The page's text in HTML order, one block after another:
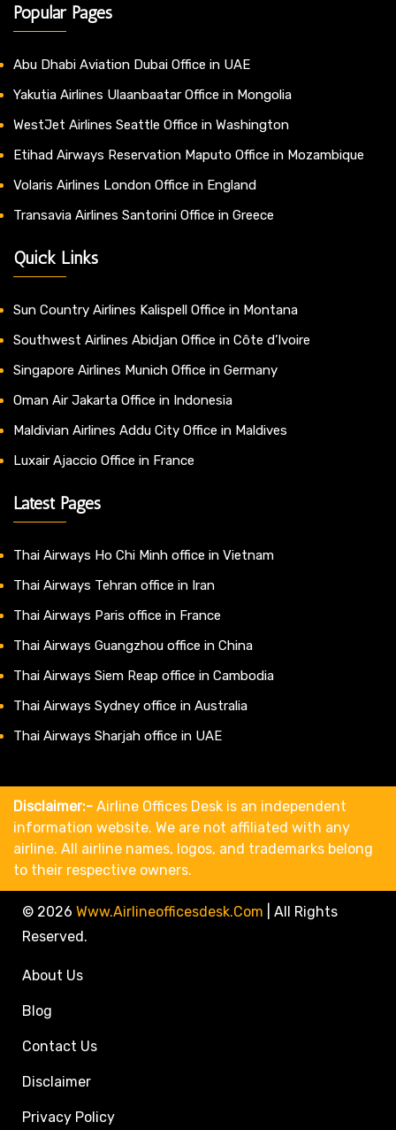
Popular Pages
Abu Dhabi Aviation Dubai Office in UAE
Yakutia Airlines Ulaanbaatar Office in Mongolia
WestJet Airlines Seattle Office in Washington
Etihad Airways Reservation Maputo Office in Mozambique
Volaris Airlines London Office in England
Transavia Airlines Santorini Office in Greece
Quick Links
Sun Country Airlines Kalispell Office in Montana
Southwest Airlines Abidjan Office in Côte d’Ivoire
Singapore Airlines Munich Office in Germany
Oman Air Jakarta Office in Indonesia
Maldivian Airlines Addu City Office in Maldives
Luxair Ajaccio Office in France
Latest Pages
Thai Airways Ho Chi Minh office in Vietnam
Thai Airways Tehran office in Iran
Thai Airways Paris office in France
Thai Airways Guangzhou office in China
Thai Airways Siem Reap office in Cambodia
Thai Airways Sydney office in Australia
Thai Airways Sharjah office in UAE
Disclaimer:- Airline Offices Desk is an independent
information website. We are not affiliated with any
airline. All airline names, logos, and trademarks belong
to their respective owners.
© 2026 Www.airlineofficesdesk.com
All Rights
Reserved.
About Us
Blog
Contact Us
Disclaimer
Privacy Policy